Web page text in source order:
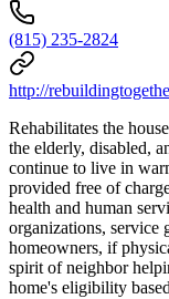
(815) 235-2824
http://
Rehabilitates the
the elderly, disabled,
continue to live in
provided free of
health and human
organizations, service
homeowners, if
spirit of neighbor
home's eligibility